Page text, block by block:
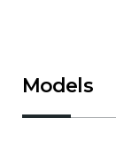
Models